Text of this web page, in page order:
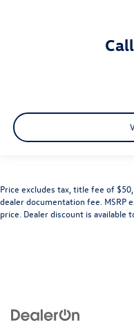
Price excludes tax, title fee of
dealer documentation fee. MSRP
price. Dealer discount is available